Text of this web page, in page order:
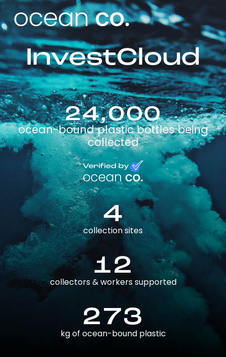
InvestCloud
24,000
ocean-bound plastic bottles being
collected
4
collection sites
12
collectors & workers supported
273
kg of ocean-bound plastic